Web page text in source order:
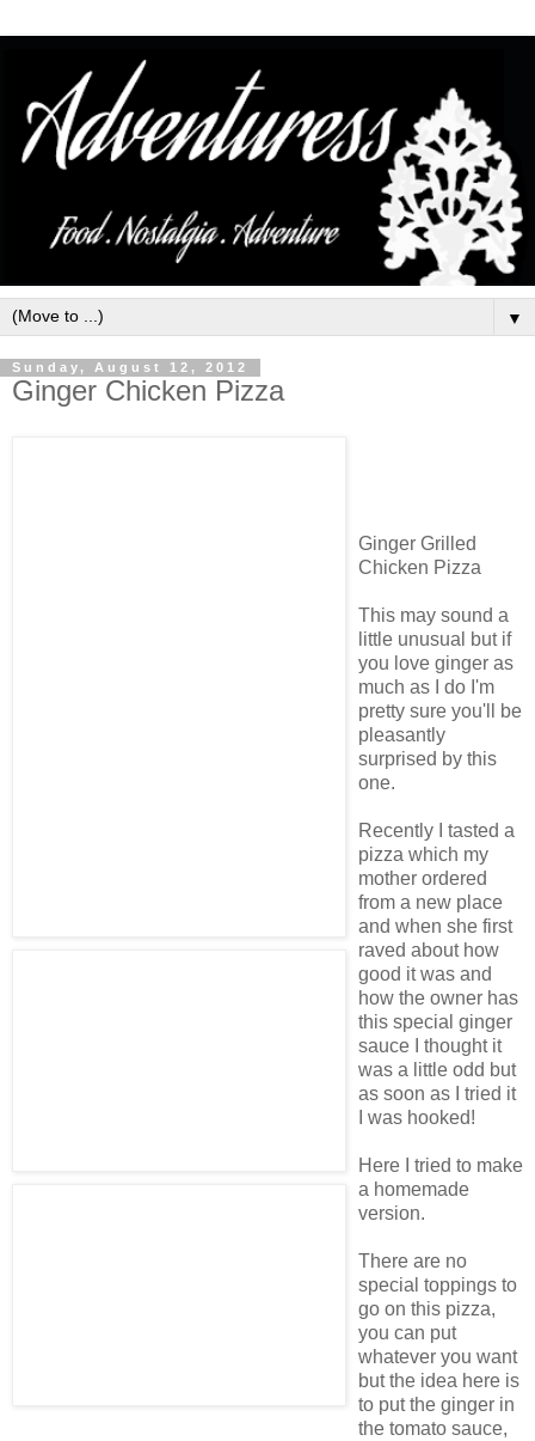
▼
Sunday, August 12, 2012
Ginger Chicken Pizza
Ginger Grilled
Chicken Pizza
This may sound a
little unusual but if
you love ginger as
much as I do I'm
pretty sure you'll be
pleasantly
surprised by this
one.
Recently I tasted a
pizza which my
mother ordered
from a new place
and when she first
raved about how
good it was and
how the owner has
this special ginger
sauce I thought it
was a little odd but
as soon as I tried it
I was hooked!
Here I tried to make
a homemade
version.
There are no
special toppings to
go on this pizza,
you can put
whatever you want
but the idea here is
to put the ginger in
the tomato sauce,